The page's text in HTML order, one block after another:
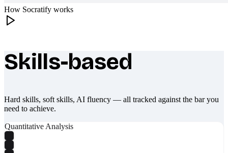
How Socratify works
What makes Socratify different
Skills-based
Hard skills, soft skills, AI fluency — all tracked against the bar you
need to achieve.
Quantitative Analysis